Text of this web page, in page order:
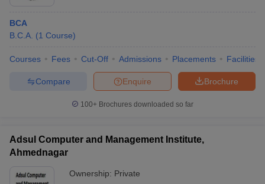
BCA
B.C.A. (1 Course)
Courses Fees Cut-Off Admissions Placements Facilities
Brochure
Enquire
Compare
100+ Brochures downloaded so far
Adsul Computer and Management Institute,
Ahmednagar
Ownership: Private